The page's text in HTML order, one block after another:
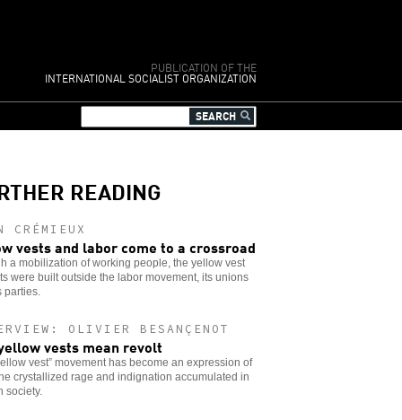
PUBLICATION OF THE
INTERNATIONAL SOCIALIST ORGANIZATION
READING
CRÉMIEUX
vests and labor come to a crossroad
a mobilization of working people, the yellow vest
were built outside the labor movement, its unions
parties.
OLIVIER BESANÇENOT
vests mean revolt
vest” movement has become an expression of
crystallized rage and indignation accumulated in
society.